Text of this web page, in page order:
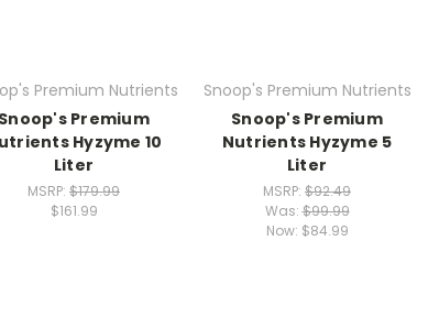
Premium Nutrients
Premium
Hyzyme 10
Liter
MSRP: $179.99
$161.99
Snoop's Premium Nutrients
Snoop's Premium
Nutrients Hyzyme 5
Liter
MSRP: $92.49
Was:$99.99
Now: $84.99